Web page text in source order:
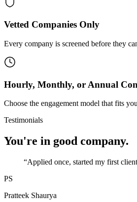
Vetted Companies Only
Every company is screened before they
Hourly, Monthly, or Annual
Choose the engagement model that fits
Testimonials
You're in good company.
“Applied once, started my first
PS
Pratteek Shaurya